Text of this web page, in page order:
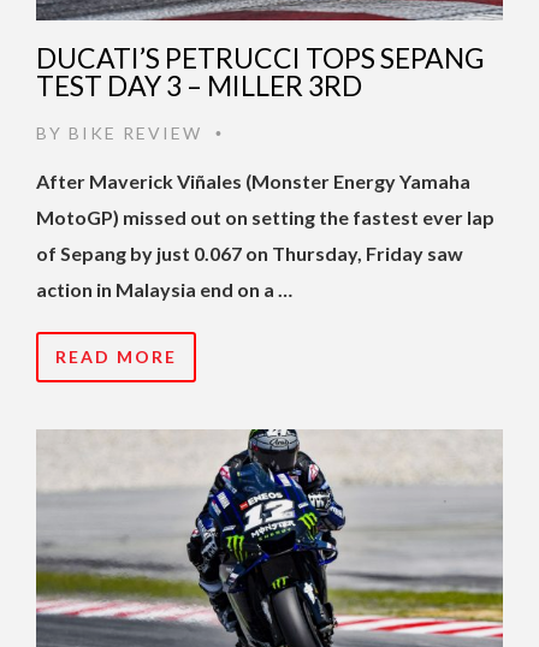
DUCATI’S PETRUCCI TOPS SEPANG
TEST DAY 3 – MILLER 3RD
BY BIKE REVIEW •
After Maverick Viñales (Monster Energy Yamaha
MotoGP) missed out on setting the fastest ever lap
of Sepang by just 0.067 on Thursday, Friday saw
action in Malaysia end on a …
READ MORE